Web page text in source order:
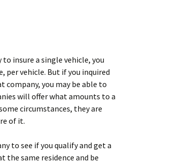
to insure a single vehicle, you
per vehicle. But if you inquired
company, you may be able to
will offer what amounts to a
circumstances, they are
of it.
to see if you qualify and get a
the same residence and be